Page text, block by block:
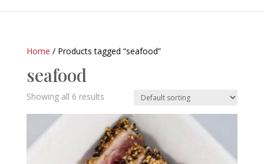
Home / Products tagged “seafood”
seafood
Showing all 6 results